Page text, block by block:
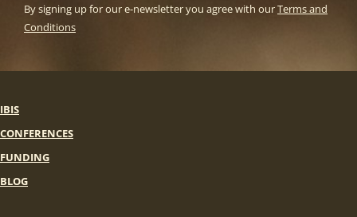
By signing up for our e-newsletter you agree with ourTerms and
Conditions
IBIS
CONFERENCES
FUNDING
BLOG